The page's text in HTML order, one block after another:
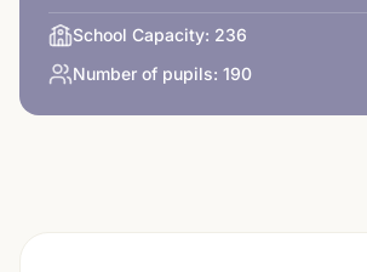
School Capacity: 236
Number of pupils: 190